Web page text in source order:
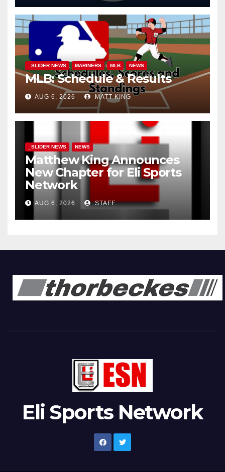
_SLIDER NEWS MARINERS MLB NEWS
MLB: Schedule & Results
AUG 6, 2026 MATT KING
_SLIDER NEWS NEWS
Matthew King Announces
New Chapter for Eli Sports
Network
AUG 6, 2026 STAFF
Eli Sports Network